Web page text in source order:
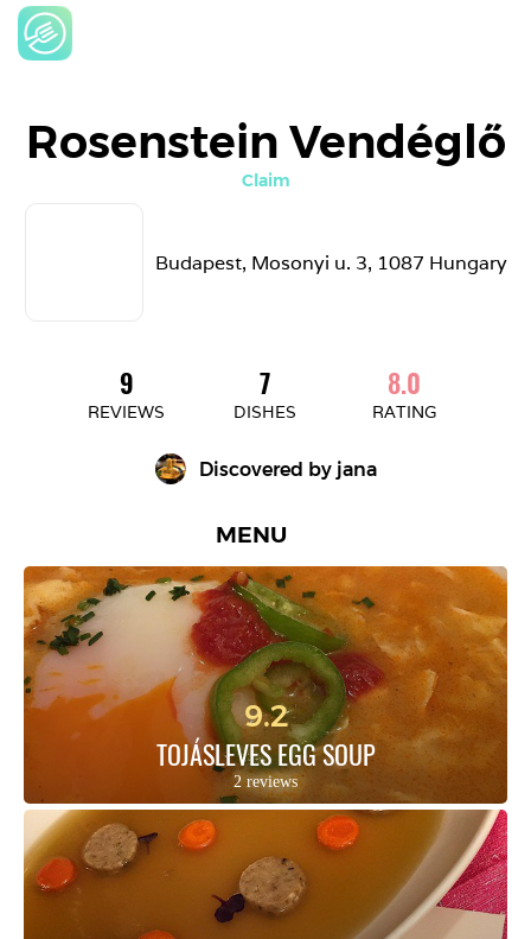
Rosenstein Vendéglő
Claim
Budapest, Mosonyi u. 3, 1087 Hungary
9
REVIEWS
7
DISHES
8.0
RATING
Discovered by jana
MENU
9.2
TOJÁSLEVES EGG SOUP
2 reviews